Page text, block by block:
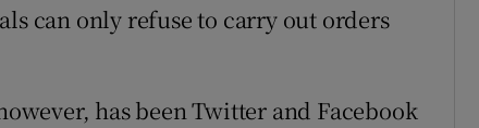
can only refuse to carry out orders
has been Twitter and Facebook